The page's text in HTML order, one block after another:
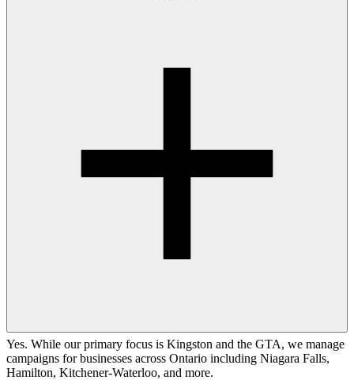
Yes. While our primary focus is Kingston and the GTA, we manage
campaigns for businesses across Ontario including Niagara Falls,
Hamilton, Kitchener-Waterloo, and more.